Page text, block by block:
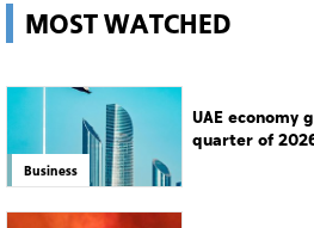
MOST WATCHED
Business
UAE economy
quarter of